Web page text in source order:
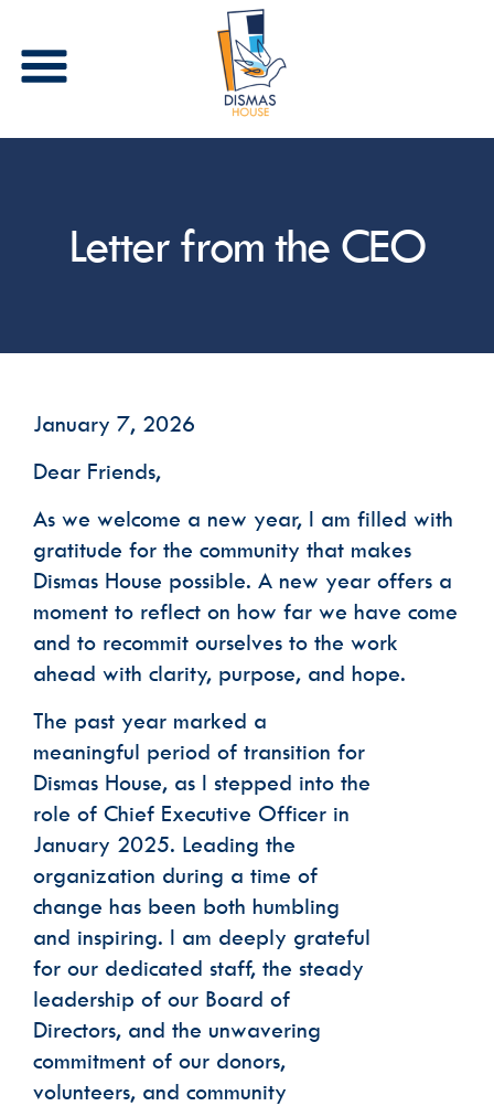
Letter from the CEO
January 7, 2026
Dear Friends,
As we welcome a new year, I am filled with
gratitude for the community that makes
Dismas House possible. A new year offers a
moment to reflect on how far we have come
and to recommit ourselves to the work
ahead with clarity, purpose, and hope.
The past year marked a
meaningful period of transition for
Dismas House, as I stepped into the
role of Chief Executive Officer in
January 2025. Leading the
organization during a time of
change has been both humbling
and inspiring. I am deeply grateful
for our dedicated staff, the steady
leadership of our Board of
Directors, and the unwavering
commitment of our donors,
volunteers, and community
Receive periodic updates from Dismas House via
email and/or text. Please select the types of
Last Name
Phone
Dismas House Communications: Events
Dismas House Communications: General
By submitting this form, you are consenting to receive marketing emails
from: Dismas House, 2424 Charlotte Avenue, Nashville, TN, 37203, US,
time by using the SafeUnsubscribe® link, found at the bottom of every
email.Emails are serviced by Constant Contact.
SUBSCRIBE